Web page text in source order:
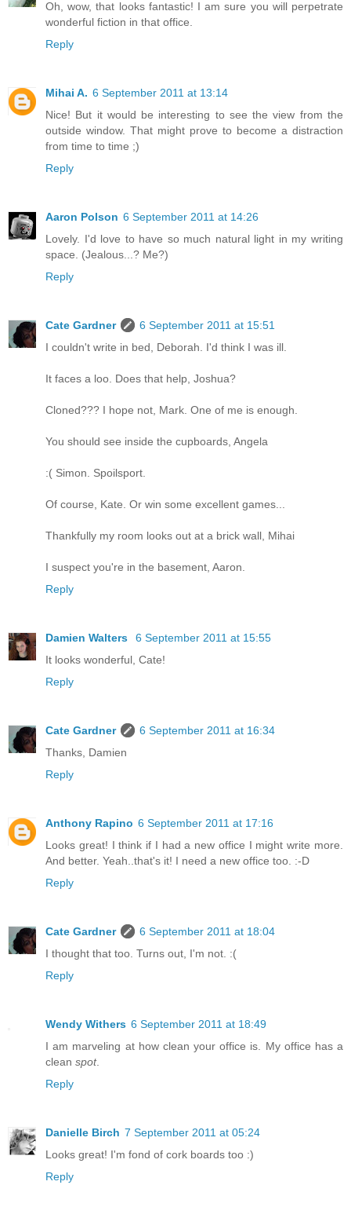
Oh, wow, that looks fantastic! I am sure you will perpetrate
wonderful fiction in that office.
Reply
Mihai A. 6 September 2011 at 13:14
Nice! But it would be interesting to see the view from the
outside window. That might prove to become a distraction
from time to time ;)
Reply
Aaron Polson 6 September 2011 at 14:26
Lovely. I'd love to have so much natural light in my writing
space. (Jealous...? Me?)
Reply
Cate Gardner
6 September 2011 at 15:51
I couldn't write in bed, Deborah. I'd think I was ill.
It faces a loo. Does that help, Joshua?
Cloned??? I hope not, Mark. One of me is enough.
You should see inside the cupboards, Angela
:( Simon. Spoilsport.
Of course, Kate. Or win some excellent games...
Thankfully my room looks out at a brick wall, Mihai
I suspect you're in the basement, Aaron.
Reply
Damien Walters
6 September 2011 at 15:55
It looks wonderful, Cate!
Reply
Cate Gardner
6 September 2011 at 16:34
Thanks, Damien
Reply
Anthony Rapino 6 September 2011 at 17:16
Looks great! I think if I had a new office I might write more.
And better. Yeah..that's it! I need a new office too. :-D
Reply
Cate Gardner
6 September 2011 at 18:04
I thought that too. Turns out, I'm not. :(
Reply
Wendy Withers 6 September 2011 at 18:49
I am marveling at how clean your office is. My office has a
clean spot.
Reply
Danielle Birch 7 September 2011 at 05:24
Looks great! I'm fond of cork boards too :)
Reply